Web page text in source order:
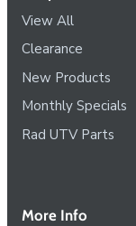
View All
Clearance
New Products
Monthly Specials
Rad UTV Parts
More Info